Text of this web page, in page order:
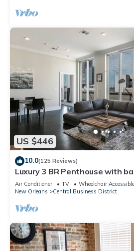
US $446
10.0(125 Reviews)
Luxury 3 BR Penthouse with
NOLA
Air Conditioner TV
Wheelchair Accessible
New Orleans
Central Business District